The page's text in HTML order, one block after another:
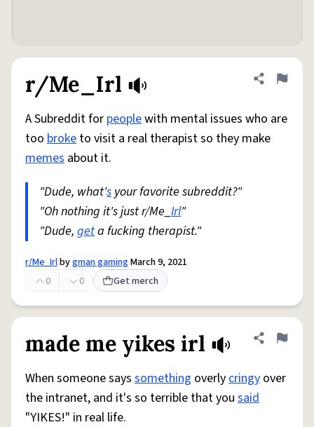
r/Me_Irl Share
Flag
A Subreddit for peoplewith mental issues who are
too broke to visit a real therapist so they make
memes about it.
"Dude, what's your favorite subreddit?"
"Oh nothing it's just r/Me_Irl"
"Dude, geta fucking therapist."
r/Me_Irlbygman gamingMarch 9, 2021
0
0 Get merch
made me yikes irl Share
Flag
When someone says something overlycringy over
the intranet, and it's so terrible that you said
"YIKES!" in real life.